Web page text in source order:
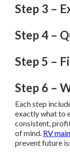
Step 3 –
Step 4 –
Step 5 –
Step 6 –
Each step
exactly what to
consistent,
of mind. RV
prevent future